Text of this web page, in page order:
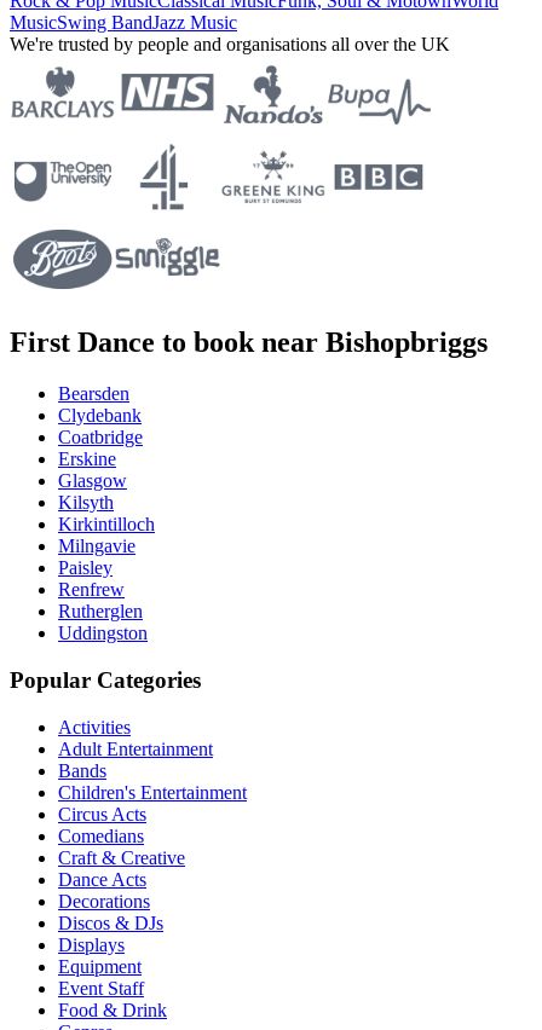
MusicSwing BandJazz Music
We're trusted by people and organisations all over the UK
First Dance to book near Bishopbriggs
Bearsden
Clydebank
Coatbridge
Erskine
Glasgow
Kilsyth
Kirkintilloch
Milngavie
Paisley
Renfrew
Rutherglen
Uddingston
Popular Categories
Activities
Adult Entertainment
Bands
Children's Entertainment
Circus Acts
Comedians
Craft & Creative
Dance Acts
Decorations
Discos & DJs
Displays
Equipment
Event Staff
Food & Drink